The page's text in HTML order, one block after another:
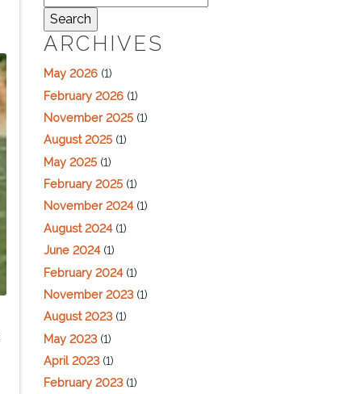
for:
ARCHIVES
May 2026 (1)
February 2026 (1)
November 2025 (1)
August 2025 (1)
May 2025 (1)
February 2025 (1)
November 2024(1)
August 2024(1)
June 2024(1)
February 2024(1)
November 2023(1)
August 2023(1)
May 2023(1)
April 2023(1)
February 2023(1)